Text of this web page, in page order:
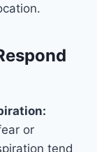
or
tend